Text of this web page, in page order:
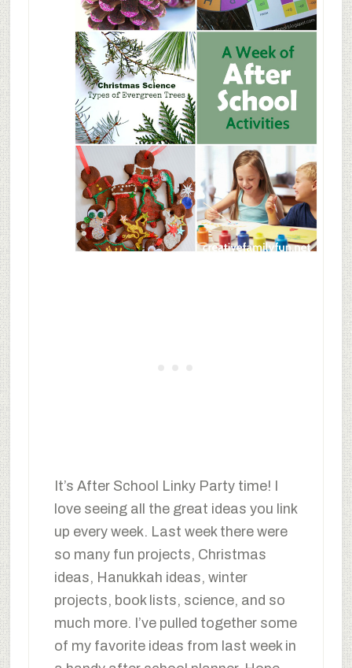
It’s After School Linky Party time! I
love seeing all the great ideas you link
up every week. Last week there were
so many fun projects, Christmas
ideas, Hanukkah ideas, winter
projects, book lists, science, and so
much more. I’ve pulled together some
of my favorite ideas from last week in